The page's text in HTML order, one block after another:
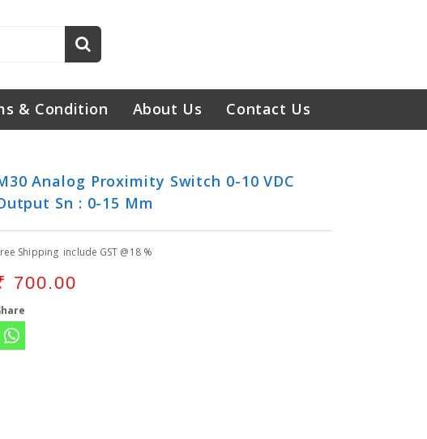
& Condition About Us Contact Us
Analog Proximity Switch 0-10 VDC
Sn : 0-15 Mm
Shipping include GST @18 %
700.00